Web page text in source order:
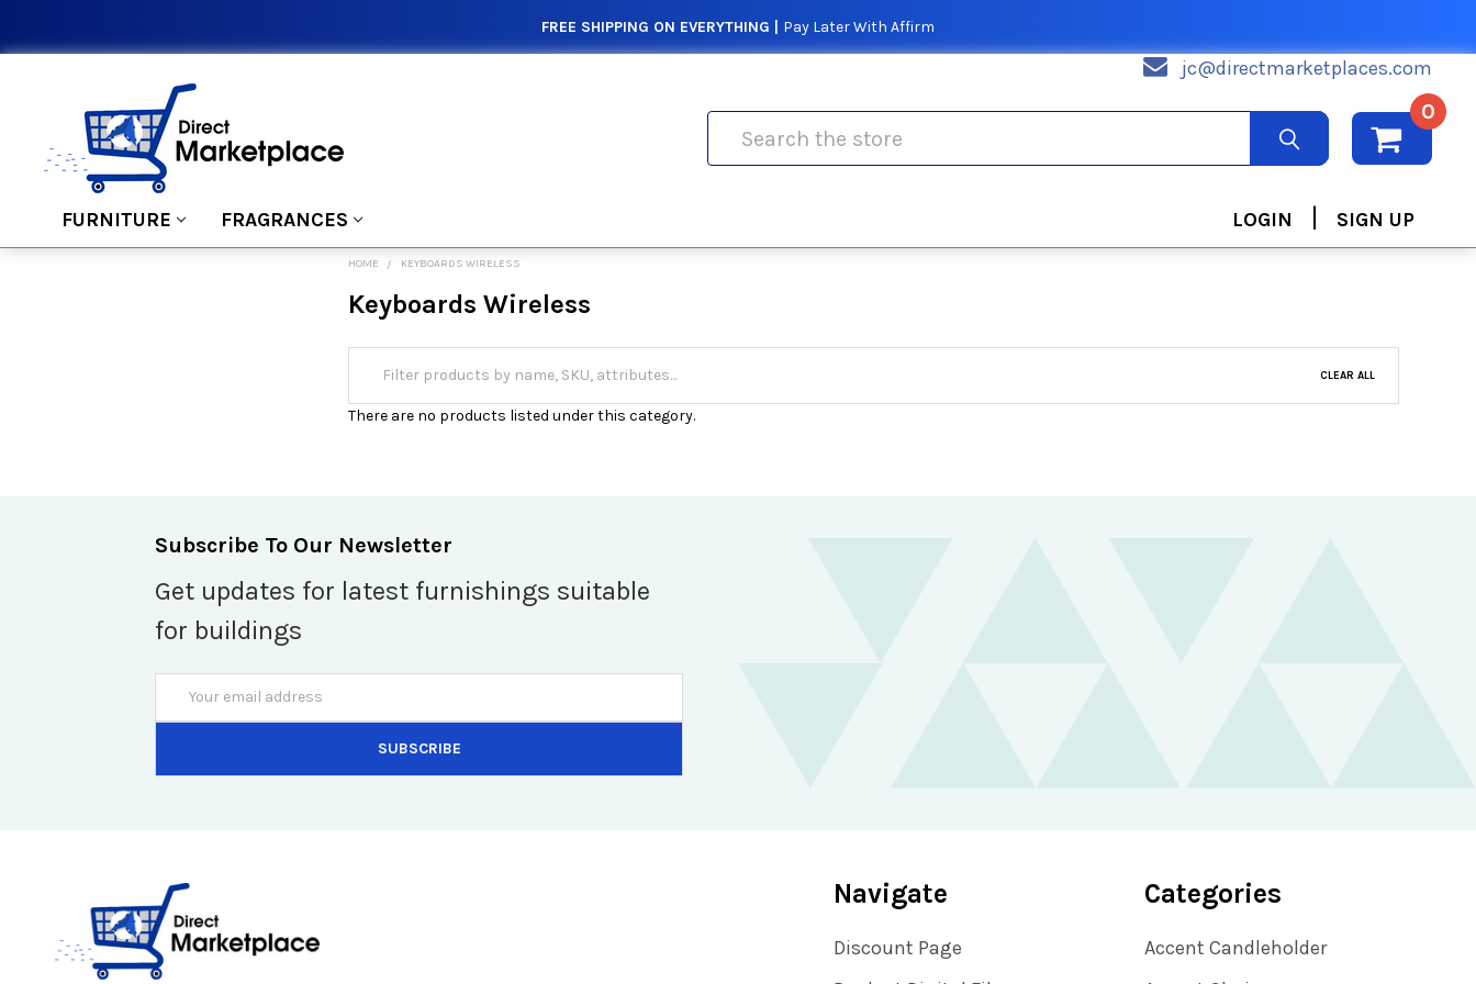
FREE SHIPPING ON EVERYTHING | Pay Later With Affirm
jc@directmarketplaces.com
0
FURNITURE FRAGRANCES LOGIN | SIGN UP
HOME KEYBOARDS WIRELESS
Keyboards Wireless
CLEAR ALL
There are no products listed under this category.
Subscribe To Our Newsletter
Get updates for latest furnishings suitable
for buildings
Address
Navigate
Discount Page
Categories
Accent Candleholder